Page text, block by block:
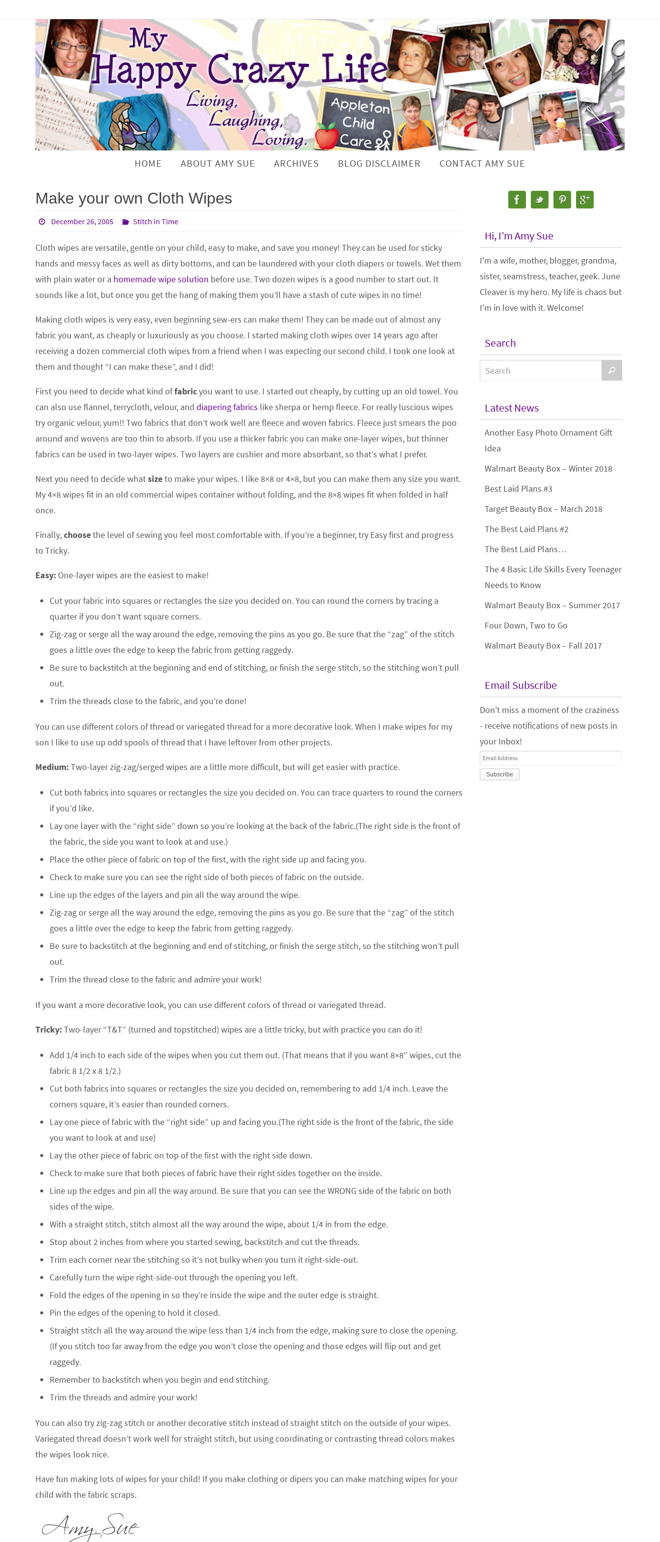
HOME ABOUT AMY SUE ARCHIVES BLOG DISCLAIMER CONTACT AMY SUE
Make your own Cloth Wipes
December 26, 2005 Stitch in Time
Cloth wipes are versatile, gentle on your child, easy to make, and save you money! They can be used for sticky
hands and messy faces as well as dirty bottoms, and can be laundered with your cloth diapers or towels. Wet them
with plain water or a homemade wipe solution before use. Two dozen wipes is a good number to start out. It
sounds like a lot, but once you get the hang of making them you’ll have a stash of cute wipes in no time!
Making cloth wipes is very easy, even beginning sew-ers can make them! They can be made out of almost any
fabric you want, as cheaply or luxuriously as you choose. I started making cloth wipes over 14 years ago after
receiving a dozen commercial cloth wipes from a friend when I was expecting our second child. I took one look at
them and thought “I can make these”, and I did!
First you need to decide what kind offabricyou want to use. I started out cheaply, by cutting up an old towel. You
can also use flannel, terrycloth, velour, and diapering fabrics like sherpa or hemp fleece. For really luscious wipes
try organic velour, yum!! Two fabrics that don’t work well are fleece and woven fabrics. Fleece just smears the poo
around and wovens are too thin to absorb. If you use a thicker fabric you can make one-layer wipes, but thinner
fabrics can be used in two-layer wipes. Two layers are cushier and more absorbant, so that’s what I prefer.
Next you need to decide whatsizeto make your wipes. I like 8×8 or 4×8, but you can make them any size you want.
My 4×8 wipes fit in an old commercial wipes container without folding, and the 8×8 wipes fit when folded in half
once.
Finally,choosethe level of sewing you feel most comfortable with. If you’re a beginner, try Easy first and progress
to Tricky.
Easy: One-layer wipes are the easiest to make!
Cut your fabric into squares or rectangles the size you decided on. You can round the corners by tracing a
quarter if you don’t want square corners.
Zig-zag or serge all the way around the edge, removing the pins as you go. Be sure that the “zag” of the stitch
goes a little over the edge to keep the fabric from getting raggedy.
Be sure to backstitch at the beginning and end of stitching, or finish the serge stitch, so the stitching won’t pull
out.
Trim the threads close to the fabric, and you’re done!
You can use different colors of thread or variegated thread for a more decorative look. When I make wipes for my
son I like to use up odd spools of thread that I have leftover from other projects.
Medium:Two-layer zig-zag/serged wipes are a little more difficult, but will get easier with practice.
Cut both fabrics into squares or rectangles the size you decided on. You can trace quarters to round the corners
if you’d like.
Lay one layer with the “right side” down so you’re looking at the back of the fabric.(The right side is the front of
the fabric, the side you want to look at and use.)
Place the other piece of fabric on top of the first, with the right side up and facing you.
Check to make sure you can see the right side of both pieces of fabric on the outside.
Line up the edges of the layers and pin all the way around the wipe.
Zig-zag or serge all the way around the edge, removing the pins as you go. Be sure that the “zag” of the stitch
goes a little over the edge to keep the fabric from getting raggedy.
Be sure to backstitch at the beginning and end of stitching, or finish the serge stitch, so the stitching won’t pull
out.
Trim the thread close to the fabric and admire your work!
If you want a more decorative look, you can use different colors of thread or variegated thread.
Tricky:Two-layer “T&T” (turned and topstitched) wipes are a little tricky, but with practice you can do it!
Add 1/4 inch to each side of the wipes when you cut them out. (That means that if you want 8×8″ wipes, cut the
fabric 8 1/2 x 8 1/2.)
Cut both fabrics into squares or rectangles the size you decided on, remembering to add 1/4 inch. Leave the
corners square, it’s easier than rounded corners.
Lay one piece of fabric with the “right side” up and facing you.(The right side is the front of the fabric, the side
you want to look at and use)
Lay the other piece of fabric on top of the first with the right side down.
Check to make sure that both pieces of fabric have their right sides together on the inside.
Line up the edges and pin all the way around. Be sure that you can see the WRONG side of the fabric on both
sides of the wipe.
With a straight stitch, stitch almost all the way around the wipe, about 1/4 in from the edge.
Stop about 2 inches from where you started sewing, backstitch and cut the threads.
Trim each corner near the stitching so it’s not bulky when you turn it right-side-out.
Carefully turn the wipe right-side-out through the opening you left.
Fold the edges of the opening in so they’re inside the wipe and the outer edge is straight.
Pin the edges of the opening to hold it closed.
Straight stitch all the way around the wipe less than 1/4 inch from the edge, making sure to close the opening.
(If you stitch too far away from the edge you won’t close the opening and those edges will flip out and get
raggedy.
Remember to backstitch when you begin and end stitching.
Trim the threads and admire your work!
You can also try zig-zag stitch or another decorative stitch instead of straight stitch on the outside of your wipes.
Variegated thread doesn’t work well for straight stitch, but using coordinating or contrasting thread colors makes
the wipes look nice.
Have fun making lots of wipes for your child! If you make clothing or dipers you can make matching wipes for your
child with the fabric scraps.
Hi, I’m Amy Sue
I'm a wife, mother, blogger, grandma,
sister, seamstress, teacher, geek. June
Cleaver is my hero. My life is chaos but
I'm in love with it. Welcome!
Search
Latest News
Another Easy Photo Ornament Gift
Idea
Walmart Beauty Box – Winter 2018
Best Laid Plans #3
Target Beauty Box – March 2018
The Best Laid Plans #2
The Best Laid Plans…
The 4 Basic Life Skills Every Teenager
Needs to Know
Walmart Beauty Box – Summer 2017
Four Down, Two to Go
Walmart Beauty Box – Fall 2017
Email Subscribe
Don't miss a moment of the craziness
- receive notifications of new posts in
your Inbox!
Email
Address